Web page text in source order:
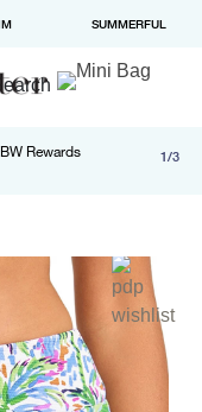
SUMMERFUL
Rewards
over $100
in checkout 1/3